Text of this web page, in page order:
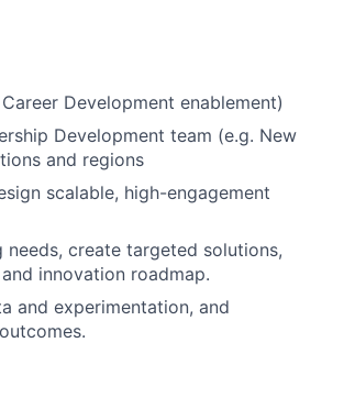
Development enablement)
Development team (e.g. New
and regions
scalable, high-engagement
create targeted solutions,
innovation roadmap.
and experimentation, and